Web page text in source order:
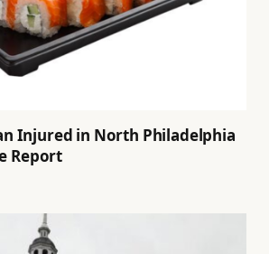
Injured in North Philadelphia
Report